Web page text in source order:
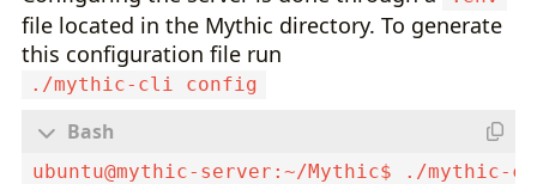
file located in the Mythic directory. To generate
this configuration file run
./mythic-cli config